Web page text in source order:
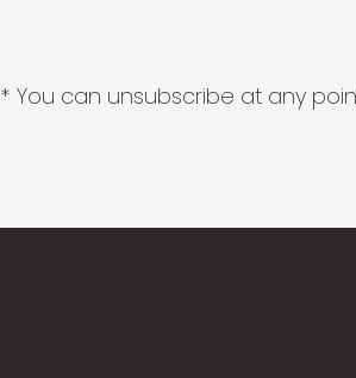
* You can unsubscribe at any